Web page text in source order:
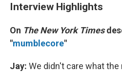
Interview Highlights
On The New York Times
"mumblecore"
Jay: We didn't care what